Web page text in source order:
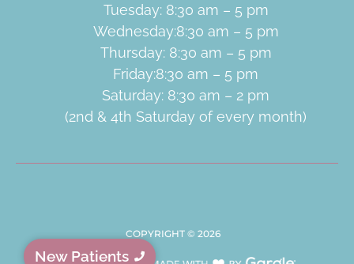
Tuesday: 8:30 am – 5 pm
Wednesday:8:30 am – 5 pm
Thursday: 8:30 am – 5 pm
Friday:8:30 am – 5 pm
Saturday: 8:30 am – 2 pm
(2nd & 4th Saturday of every month)
New Patients
COPYRIGHT © 2026